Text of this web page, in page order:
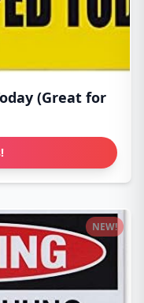
(Great for
NEW!